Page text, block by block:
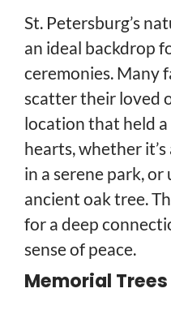
St. Petersburg’s
an ideal backdrop
ceremonies. Many
scatter their loved
location that held
hearts, whether
in a serene park,
ancient oak tree.
for a deep
sense of peace.
Memorial